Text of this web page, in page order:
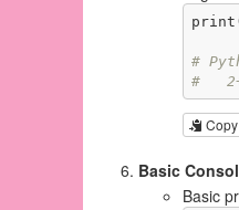
#
#
Copy
Basic
Basic